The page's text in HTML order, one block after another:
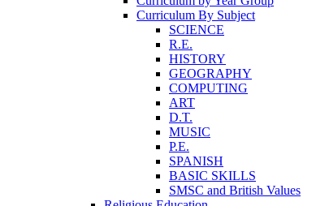
Curriculum By Subject
SCIENCE
R.E.
HISTORY
GEOGRAPHY
COMPUTING
ART
D.T.
MUSIC
P.E.
SPANISH
BASIC SKILLS
SMSC and British Values